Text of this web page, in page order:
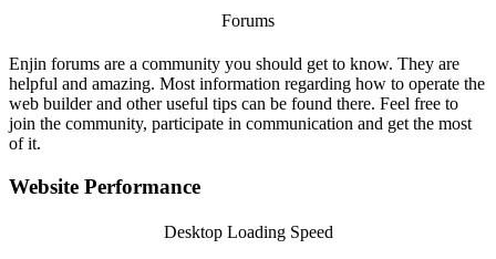
Forums
Enjin forums are a community you should get to know. They are
helpful and amazing. Most information regarding how to operate the
web builder and other useful tips can be found there. Feel free to
join the community, participate in communication and get the most
of it.
Website Performance
Desktop Loading Speed